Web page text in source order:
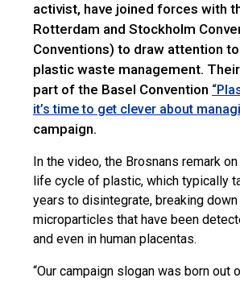
activist, have joined forces with
Rotterdam and Stockholm
Conventions) to draw attention
plastic waste management. Their
part of the Basel Convention
it’s time to get clever about
campaign.
In the video, the Brosnans remark
life cycle of plastic, which typically
years to disintegrate, breaking
microparticles that have been
and even in human placentas.
“Our campaign slogan was born out